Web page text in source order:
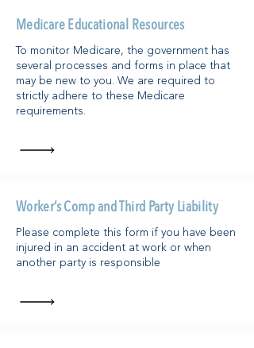
Medicare Educational Resources
To monitor Medicare, the government has
several processes and forms in place that
may be new to you. We are required to
strictly adhere to these Medicare
requirements.
Worker’s Comp and Third Party Liability
Please complete this form if you have been
injured in an accident at work or when
another party is responsible